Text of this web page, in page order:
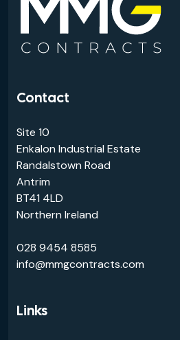
Contact
Site 10
Enkalon Industrial Estate
Randalstown Road
Antrim
BT41 4LD
Northern Ireland
028 9454 8585
info@mmgcontracts.com
Links